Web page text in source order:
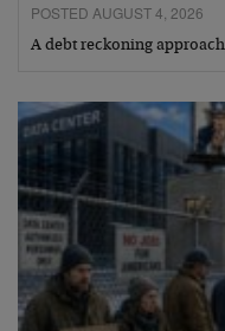
POSTED AUGUST 4, 2026
A debt reckoning